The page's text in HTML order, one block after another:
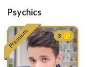
Psychics
Premium 3